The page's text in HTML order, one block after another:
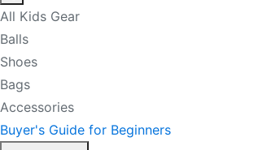
All Kids Gear
Balls
Shoes
Bags
Accessories
Buyer's Guide for Beginners